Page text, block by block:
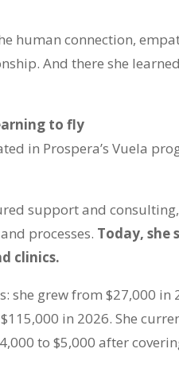
human connection,
And there she
to fly
in Prospera’s Vuela
support and
processes. Today, she
clinics.
she grew from $27,000
in 2026. She
to $5,000 after